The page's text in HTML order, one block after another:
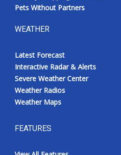
Pets Without Partners
WEATHER
Latest Forecast
Interactive Radar & Alerts
Severe Weather Center
Weather Radios
Weather Maps
FEATURES